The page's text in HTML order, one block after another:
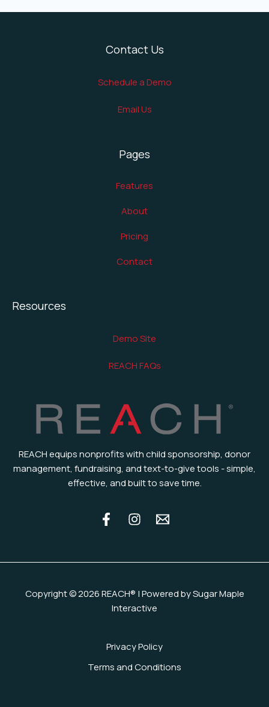
Contact Us
Schedule a Demo
Email Us
Pages
Features
About
Pricing
Contact
Resources
Demo Site
REACH FAQs
REACH equips nonprofits with child sponsorship, donor
management, fundraising, and text-to-give tools - simple,
effective, and built to save time.
Copyright © 2026 REACH® | Powered by Sugar Maple
Interactive
Privacy Policy
Terms and Conditions